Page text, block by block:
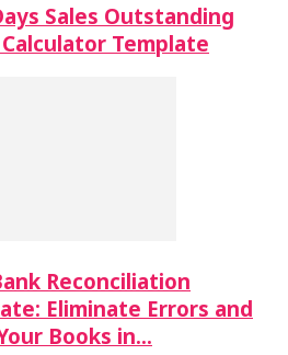
Sales Outstanding
Calculator Template
Reconciliation
Eliminate Errors and
Books in…